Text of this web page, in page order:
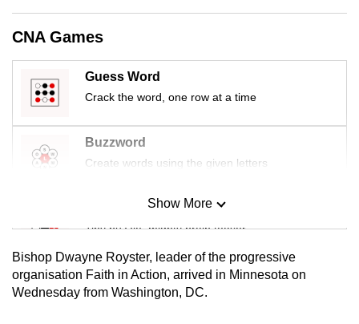
CNA Games
Guess Word
Crack the word, one row at a time
Buzzword
Create words using the given letters
Mini Sudoku
Tiny puzzle, mighty brain teaser
Mini Crossword
Small grid, big challenge
Show More
Bishop Dwayne Royster, leader of the progressive
organisation Faith in Action, arrived in Minnesota on
Wednesday from Washington, DC.
us